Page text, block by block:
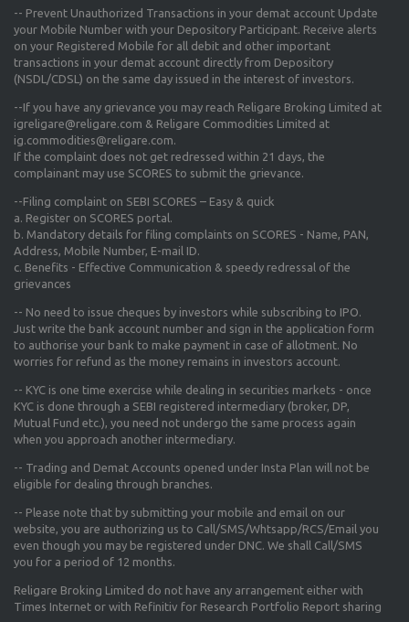
-- Prevent Unauthorized Transactions in your demat account Update
your Mobile Number with your Depository Participant. Receive alerts
on your Registered Mobile for all debit and other important
transactions in your demat account directly from Depository
(NSDL/CDSL) on the same day issued in the interest of investors.
--If you have any grievance you may reach Religare Broking Limited at
igreligare@religare.com & Religare Commodities Limited at
ig.commodities@religare.com.
If the complaint does not get redressed within 21 days, the
complainant may use SCORES to submit the grievance.
--Filing complaint on SEBI SCORES – Easy & quick
a. Register on SCORES portal.
b. Mandatory details for filing complaints on SCORES - Name, PAN,
Address, Mobile Number, E-mail ID.
c. Benefits - Effective Communication & speedy redressal of the
grievances
-- No need to issue cheques by investors while subscribing to IPO.
Just write the bank account number and sign in the application form
to authorise your bank to make payment in case of allotment. No
worries for refund as the money remains in investors account.
-- KYC is one time exercise while dealing in securities markets - once
KYC is done through a SEBI registered intermediary (broker, DP,
Mutual Fund etc.), you need not undergo the same process again
when you approach another intermediary.
-- Trading and Demat Accounts opened under Insta Plan will not be
eligible for dealing through branches.
-- Please note that by submitting your mobile and email on our
website, you are authorizing us to Call/SMS/Whtsapp/RCS/Email you
even though you may be registered under DNC. We shall Call/SMS
you for a period of 12 months.
Religare Broking Limited do not have any arrangement either with
Times Internet or with Refinitiv for Research Portfolio Report sharing